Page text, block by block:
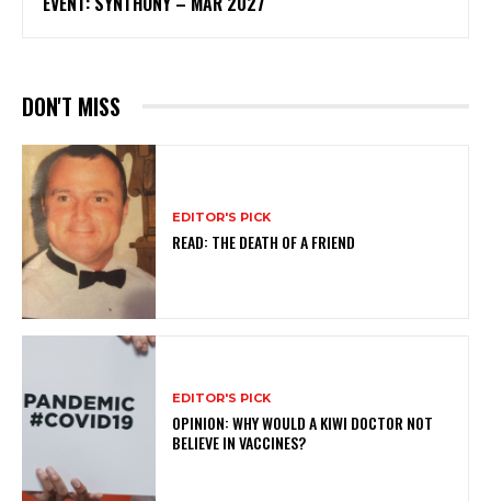
DON'T MISS
EDITOR'S PICK
READ: THE DEATH OF A FRIEND
EDITOR'S PICK
OPINION: WHY WOULD A KIWI DOCTOR NOT
BELIEVE IN VACCINES?